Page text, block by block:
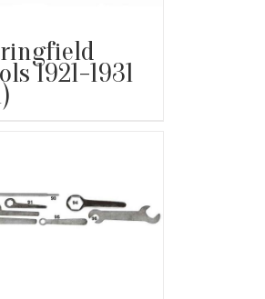
1921-1931